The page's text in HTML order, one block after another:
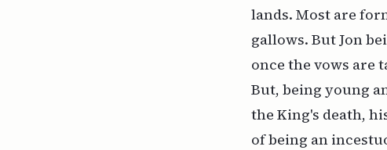
lands. Most are
gallows. But Jon
once the vows are
But, being young
the King's death,
of being an